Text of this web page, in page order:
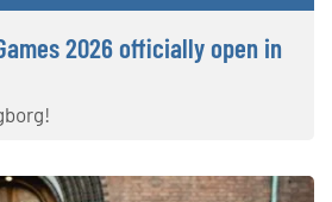
2026 officially open in